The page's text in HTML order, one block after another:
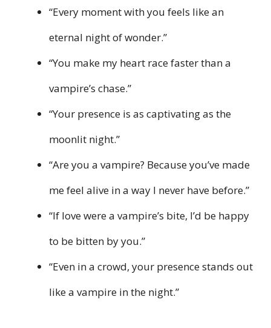
“Every moment with you feels like an
eternal night of wonder.”
“You make my heart race faster than a
vampire’s chase.”
“Your presence is as captivating as the
moonlit night.”
“Are you a vampire? Because you’ve made
me feel alive in a way I never have before.”
“If love were a vampire’s bite, I’d be happy
to be bitten by you.”
“Even in a crowd, your presence stands out
like a vampire in the night.”